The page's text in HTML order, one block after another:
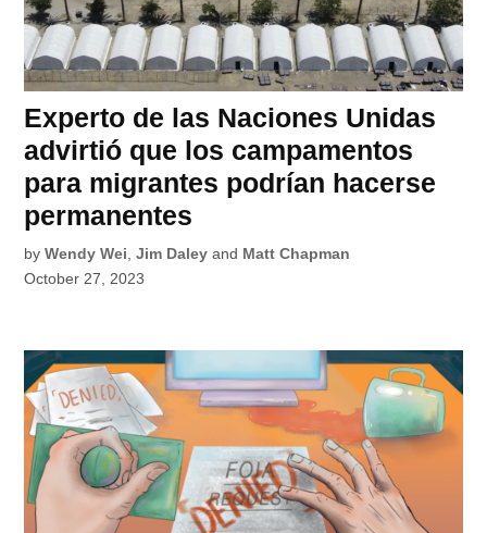
Experto de las Naciones Unidas
advirtió que los campamentos
para migrantes podrían hacerse
permanentes
by Wendy Wei ,Jim Daley and Matt Chapman
October 27, 2023